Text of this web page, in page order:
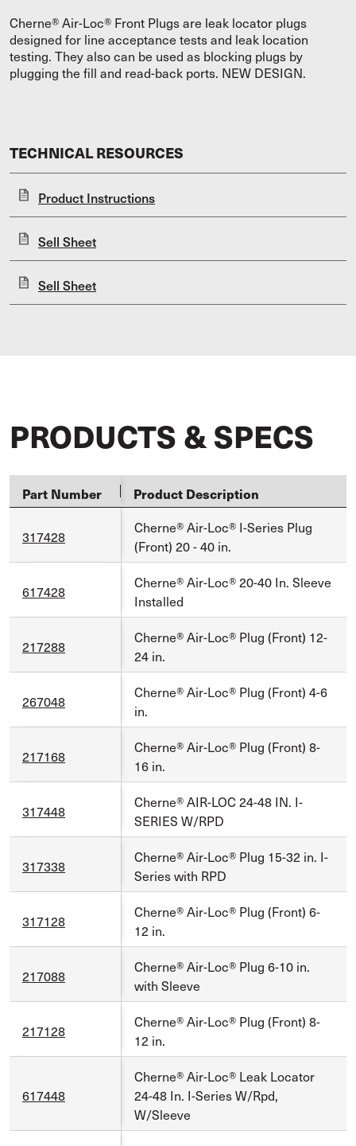
Cherne® Air-Loc® Front Plugs are leak locator plugs
designed for line acceptance tests and leak location
testing. They also can be used as blocking plugs by
plugging the fill and read-back ports. NEW DESIGN.
TECHNICAL RESOURCES
Product Instructions
Sell Sheet
Sell Sheet
PRODUCTS & SPECS
Part Number Product Description
317428
Cherne® Air-Loc® I-Series Plug
(Front) 20 - 40 in.
617428
Cherne® Air-Loc® 20-40 In. Sleeve
Installed
217288
Cherne® Air-Loc® Plug (Front) 12-
24 in.
267048
Cherne® Air-Loc® Plug (Front) 4-6
in.
217168
Cherne® Air-Loc® Plug (Front) 8-
16 in.
317448
Cherne® AIR-LOC 24-48 IN. I-
SERIES W/RPD
317338
Cherne® Air-Loc® Plug 15-32 in. I-
Series with RPD
317128
Cherne® Air-Loc® Plug (Front) 6-
12 in.
217088
Cherne® Air-Loc® Plug 6-10 in.
with Sleeve
217128
Cherne® Air-Loc® Plug (Front) 8-
12 in.
617448
Cherne® Air-Loc® Leak Locator
24-48 In. I-Series W/Rpd,
W/Sleeve